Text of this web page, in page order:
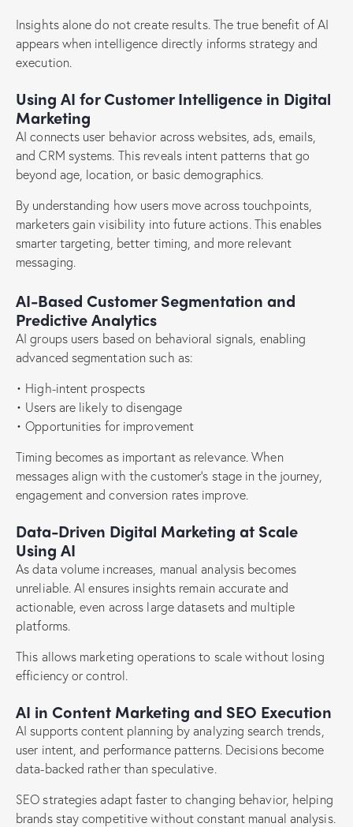
Insights alone do not create results. The true benefit of AI
appears when intelligence directly informs strategy and
execution.
Using AI for Customer Intelligence in Digital
Marketing
AI connects user behavior across websites, ads, emails,
and CRM systems. This reveals intent patterns that go
beyond age, location, or basic demographics.
By understanding how users move across touchpoints,
marketers gain visibility into future actions. This enables
smarter targeting, better timing, and more relevant
messaging.
AI-Based Customer Segmentation and
Predictive Analytics
AI groups users based on behavioral signals, enabling
advanced segmentation such as:
• High-intent prospects
• Users are likely to disengage
• Opportunities for improvement
Timing becomes as important as relevance. When
messages align with the customer’s stage in the journey,
engagement and conversion rates improve.
Data-Driven Digital Marketing at Scale
Using AI
As data volume increases, manual analysis becomes
unreliable. AI ensures insights remain accurate and
actionable, even across large datasets and multiple
platforms.
This allows marketing operations to scale without losing
efficiency or control.
AI in Content Marketing and SEO Execution
AI supports content planning by analyzing search trends,
user intent, and performance patterns. Decisions become
data-backed rather than speculative.
SEO strategies adapt faster to changing behavior, helping
brands stay competitive without constant manual analysis.